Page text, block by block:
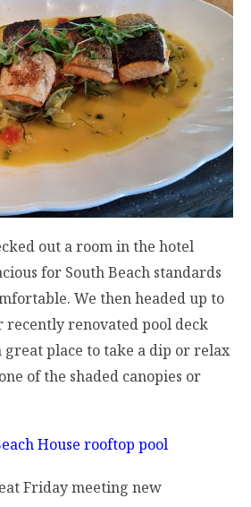
out a room in the hotel
for South Beach standards
We then headed up to
recently renovated pool deck
place to take a dip or relax
of the shaded canopies or
Friday meeting new